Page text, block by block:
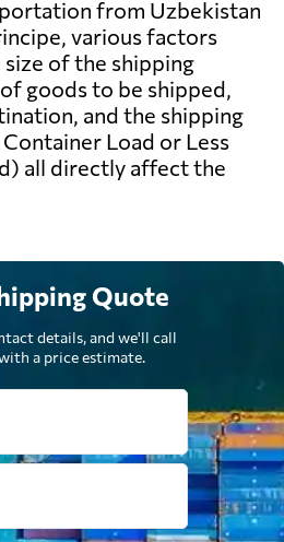
from Uzbekistan
various factors
of the shipping
goods to be shipped,
and the shipping
Load or Less
all directly affect the
Quote
details, and we'll call
a price estimate.